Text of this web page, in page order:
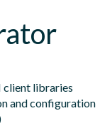
client libraries
and configuration